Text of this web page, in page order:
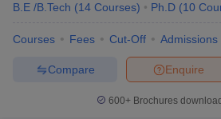
B.E /B.Tech (14 Courses) Ph.D (10
Courses Fees Cut-Off Admissions
Enquire
Compare
600+ Brochures